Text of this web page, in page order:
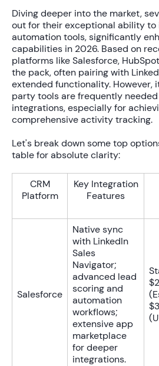
Diving deeper into the market,
out for their exceptional ability to
automation tools, significantly
capabilities in 2026. Based on
platforms like Salesforce,
the pack, often pairing with
extended functionality.
party tools are frequently
integrations, especially for
comprehensive activity tracking.
Let's break down some top
table for absolute clarity:
CRM
Platform
Key Integration
Features
Salesforce
Native sync
with LinkedIn
Sales
Navigator;
advanced lead
scoring and
automation
workflows;
extensive app
marketplace
for deeper
integrations.